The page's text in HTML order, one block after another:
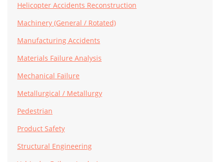
Helicopter Accidents Reconstruction
Machinery (General / Rotated)
Manufacturing Accidents
Materials Failure Analysis
Mechanical Failure
Metallurgical / Metallurgy
Pedestrian
Product Safety
Structural Engineering